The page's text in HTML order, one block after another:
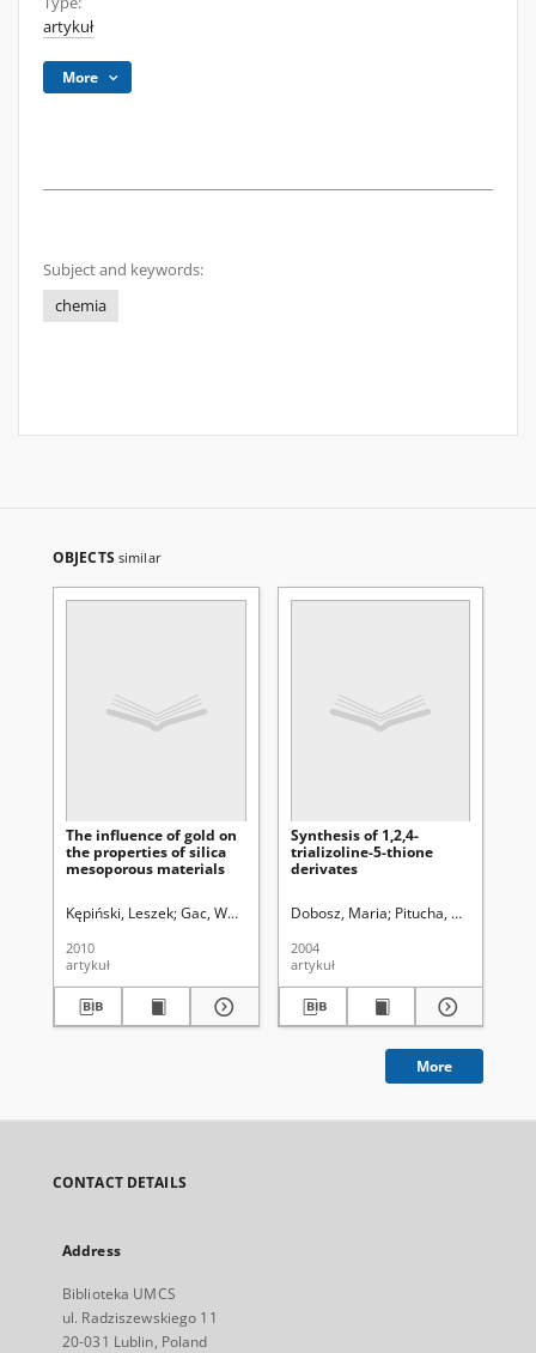
artykuł
More
Subject and keywords:
chemia
OBJECTS similar
The influence of gold on
the properties of silica
mesoporous materials
Kępiński, Leszek Gac, Wojciech Pasieczna-Patkowska, Sylwia
2010
artykuł
Synthesis of 1,2,4-
trializoline-5-thione
derivates
Dobosz, Maria Pitucha, Monika
2004
artykuł
More
CONTACT DETAILS
Address
Biblioteka UMCS
ul. Radziszewskiego 11
20-031 Lublin, Poland